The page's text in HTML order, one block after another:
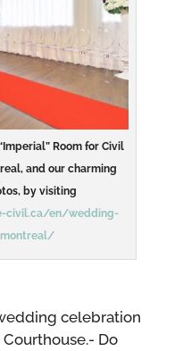
Room for Civil
and our charming
by visiting
civil.ca/en/wedding-
celebration
Do